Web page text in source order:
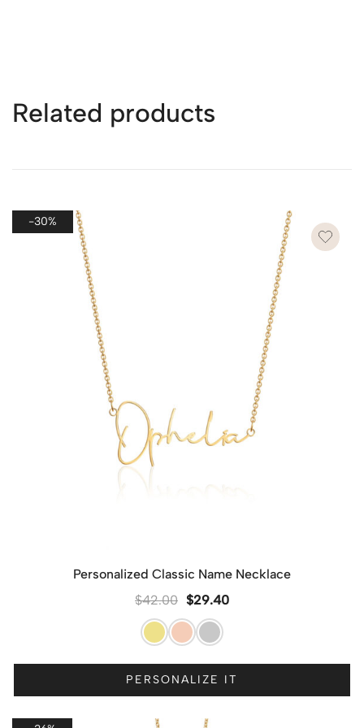
* Packaging for Multiple Purchases
ensure efficiency, reduce shipping costs, and minimize
waste.
However, if you wish to send each piece as a separate
gift, please leave a note on the checkout page. We’ll
provide each item with its own dedicated packaging to
make each gift special and ready to present.
Related products
-30%
Personalized Classic Name Necklace
$42.00 $29.40
PERSONALIZE IT